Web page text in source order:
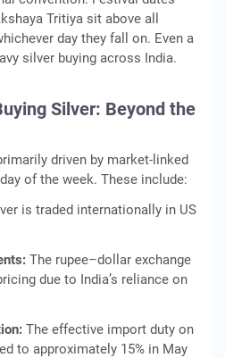
Tritiya sit above all
day they fall on. Even a
silver buying across India.
Silver: Beyond the
driven by market-linked
of the week. These include:
is traded internationally in US
The rupee–dollar exchange
due to India’s reliance on
The effective import duty on
to approximately 15% in May